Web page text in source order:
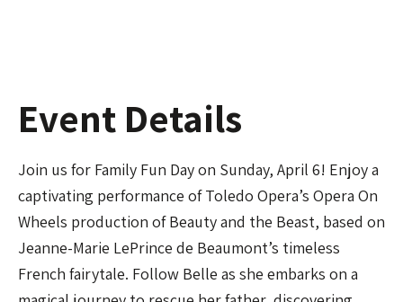
Event Details
Join us for Family Fun Day on Sunday, April 6! Enjoy a
captivating performance of Toledo Opera’s Opera On
Wheels production of Beauty and the Beast, based on
Jeanne-Marie LePrince de Beaumont’s timeless
French fairytale. Follow Belle as she embarks on a